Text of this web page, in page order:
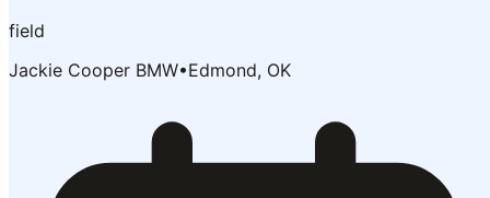
field
Jackie Cooper BMW•Edmond, OK